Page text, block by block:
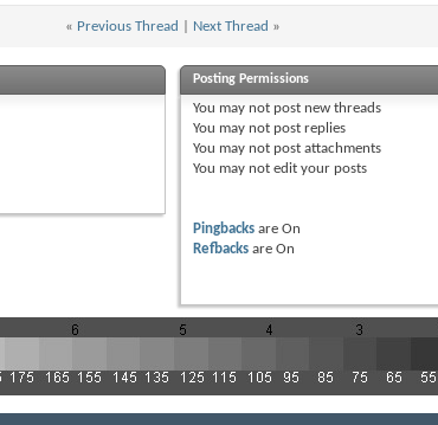
« Previous Thread Next Thread »
Posting Permissions
You may not post new threads
You may not post replies
You may not post attachments
You may not edit your posts
Pingbacks areOn
Refbacks areOn